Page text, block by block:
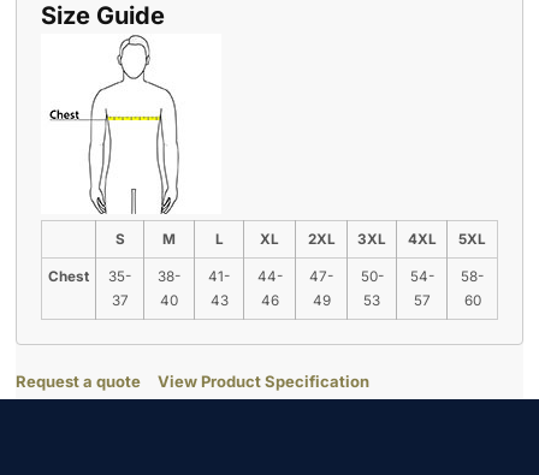
Size Guide
S M L XL 2XL 3XL 4XL 5XL
Chest
35-
37
38-
40
41-
43
44-
46
47-
49
50-
53
54-
57
58-
60
Request a quote View Product Specification